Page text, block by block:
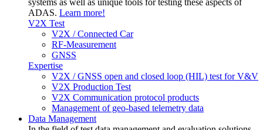
systems as well as unique tools for testing these aspects of
ADAS. Learn more!
V2X Test
V2X / Connected Car
RF-Measurement
GNSS
Expertise
V2X / GNSS open and closed loop (HIL) test for V&V
V2X Production Test
V2X Communication protocol products
Management of geo-based telemetry data
Data Management